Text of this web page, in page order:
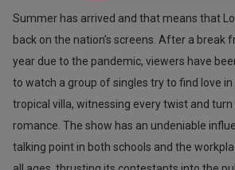
Summer has arrived and that means that
back on the nation’s screens. After a break
year due to the pandemic, viewers have
to watch a group of singles try to find love
tropical villa, witnessing every twist and
romance. The show has an undeniable
talking point in both schools and the